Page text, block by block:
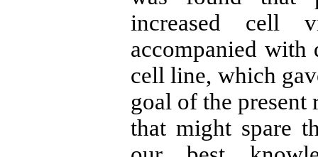
increased cell
accompanied
cell line, which
goal of the present
that might spare